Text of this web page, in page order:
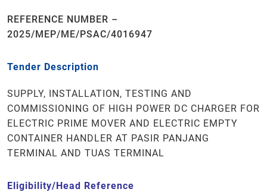
REFERENCE NUMBER –
2025/MEP/ME/PSAC/4016947
Tender Description
SUPPLY, INSTALLATION, TESTING AND
COMMISSIONING OF HIGH POWER DC CHARGER FOR
ELECTRIC PRIME MOVER AND ELECTRIC EMPTY
CONTAINER HANDLER AT PASIR PANJANG
TERMINAL AND TUAS TERMINAL
Eligibility/Head Reference